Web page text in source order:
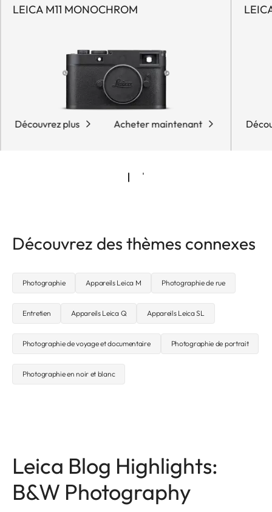
LEICA M11 MONOCHROM
Découvrez plus Acheter maintenant
Découvrez des thèmes connexes
Photographie Appareils Leica M Photographie de rue
Entretien Appareils Leica Q Appareils Leica SL
Photographie de voyage et documentaire Photographie de portrait
Photographie en noir et blanc
Leica Blog Highlights:
B&W Photography